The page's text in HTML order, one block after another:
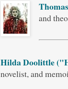
and
Hilda Doolittle
novelist, and